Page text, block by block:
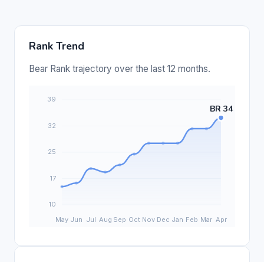
Rank Trend
Bear Rank trajectory over the last 12 months.